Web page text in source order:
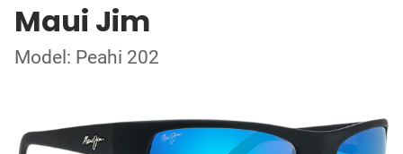
Maui Jim
Model: Peahi 202